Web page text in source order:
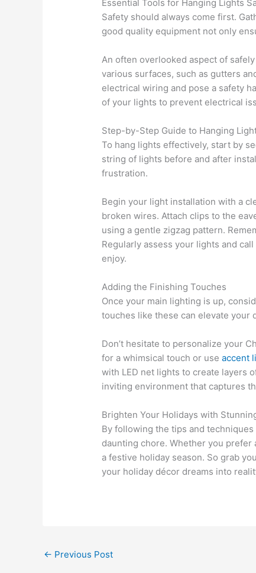
Essential Tools for Hanging Lights
Safety should always come first.
good quality equipment not only
An often overlooked aspect of
various surfaces, such as gutters
electrical wiring and pose a safety
of your lights to prevent electrical
Step-by-Step Guide to Hanging
To hang lights effectively, start by
string of lights before and after
frustration.
Begin your light installation with a
broken wires. Attach clips to the
using a gentle zigzag pattern.
Regularly assess your lights and
enjoy.
Adding the Finishing Touches
Once your main lighting is up,
touches like these can elevate your
Don’t hesitate to personalize your
for a whimsical touch or useaccent
with LED net lights to create layers
inviting environment that captures
Brighten Your Holidays with
By following the tips and
daunting chore. Whether you
a festive holiday season. So grab
your holiday décor dreams into
← Previous Post